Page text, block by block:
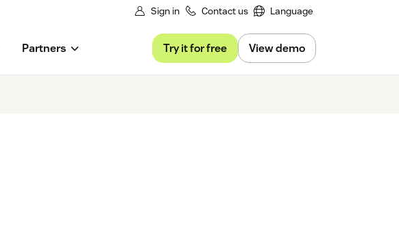
Sign in Contact us Language
Partners Try it for free View demo